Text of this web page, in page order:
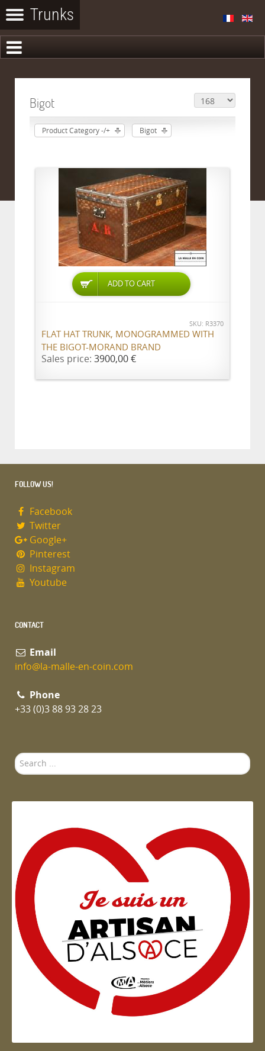
Bigot
Product Category -/+ Bigot
ADD TO CART
SKU: R3370
FLAT HAT TRUNK, MONOGRAMMED WITH
THE BIGOT-MORAND BRAND
Sales price: 3900,00 €
FOLLOW US!
Facebook
Twitter
Google+
Pinterest
Instagram
Youtube
CONTACT
Email
info@la-malle-en-coin.com
Phone
+33 (0)3 88 93 28 23
Search
...
Artisan d'Alsace